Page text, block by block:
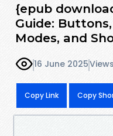
{epub
Guide:
Modes, and
16 June 2025
Copy Link Copy